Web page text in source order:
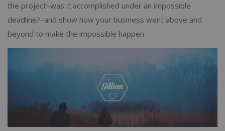
the project–was it accomplished under an impossible
deadline?–and show how your business went above and
beyond to make the impossible happen.